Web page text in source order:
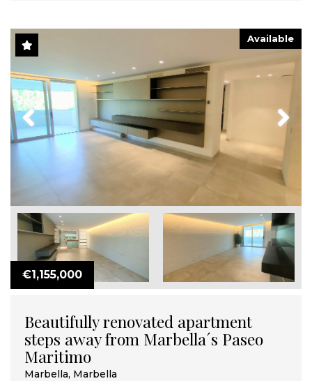
Available
€1,155,000
Previous Next
Beautifully renovated apartment
steps away from Marbella´s Paseo
Maritimo
Marbella, Marbella